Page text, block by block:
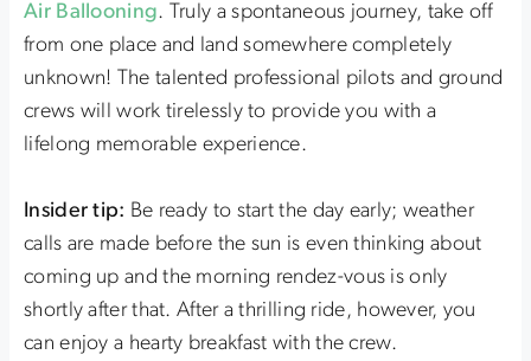
Air Ballooning. Truly a spontaneous journey, take off
from one place and land somewhere completely
unknown! The talented professional pilots and ground
crews will work tirelessly to provide you with a
lifelong memorable experience.
Insider tip: Be ready to start the day early; weather
calls are made before the sun is even thinking about
coming up and the morning rendez-vous is only
shortly after that. After a thrilling ride, however, you
can enjoy a hearty breakfast with the crew.